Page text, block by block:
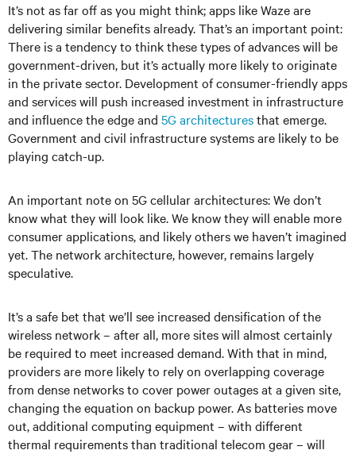
It’s not as far off as you might think; apps like Waze are
delivering similar benefits already. That’s an important point:
There is a tendency to think these types of advances will be
government-driven, but it’s actually more likely to originate
in the private sector. Development of consumer-friendly apps
and services will push increased investment in infrastructure
and influence the edge and 5G architecturesthat emerge.
Government and civil infrastructure systems are likely to be
playing catch-up.
An important note on 5G cellular architectures: We don’t
know what they will look like. We know they will enable more
consumer applications, and likely others we haven’t imagined
yet. The network architecture, however, remains largely
speculative.
It’s a safe bet that we’ll see increased densification of the
wireless network – after all, more sites will almost certainly
be required to meet increased demand. With that in mind,
providers are more likely to rely on overlapping coverage
from dense networks to cover power outages at a given site,
changing the equation on backup power. As batteries move
out, additional computing equipment – with different
thermal requirements than traditional telecom gear – will